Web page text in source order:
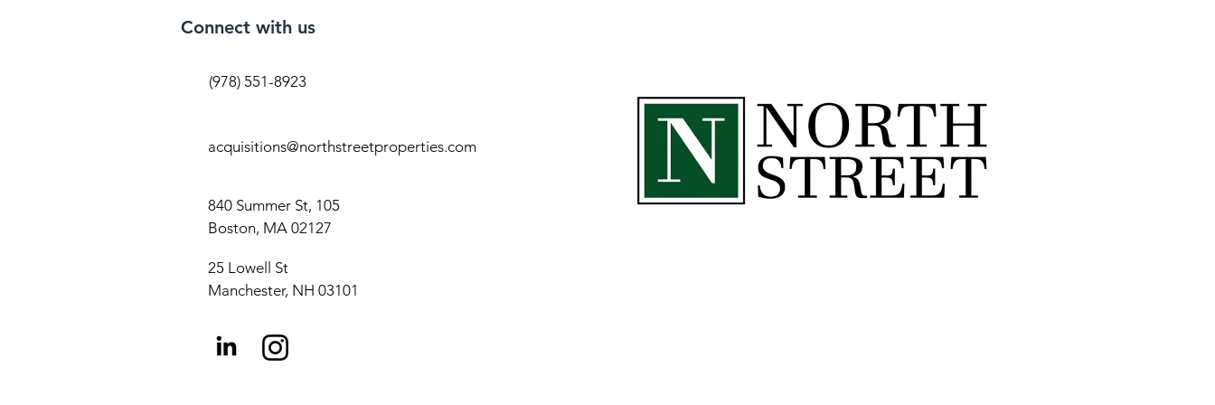
Connect with us
(978) 551-8923
acquisitions@northstreetproperties.com
840 Summer St, 105
Boston, MA 02127
25 Lowell St
Manchester, NH 03101